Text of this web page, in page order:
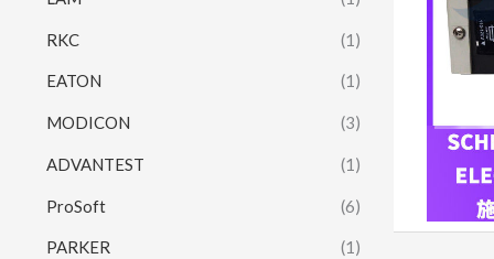
RKC (1)
EATON (1)
MODICON (3)
ADVANTEST (1)
ProSoft (6)
PARKER (1)